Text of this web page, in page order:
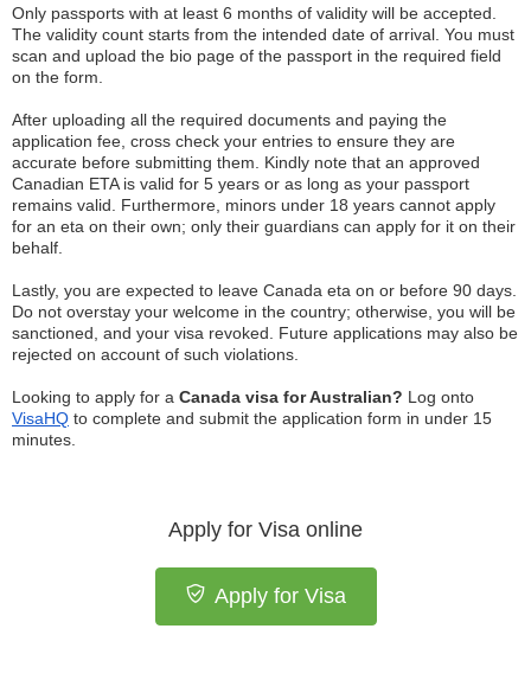
Only passports with at least 6 months of validity will be accepted.
The validity count starts from the intended date of arrival. You must
scan and upload the bio page of the passport in the required field
on the form.
After uploading all the required documents and paying the
application fee, cross check your entries to ensure they are
accurate before submitting them. Kindly note that an approved
Canadian ETA is valid for 5 years or as long as your passport
remains valid. Furthermore, minors under 18 years cannot apply
for an eta on their own; only their guardians can apply for it on their
behalf.
Lastly, you are expected to leave Canada eta on or before 90 days.
Do not overstay your welcome in the country; otherwise, you will be
sanctioned, and your visa revoked. Future applications may also be
rejected on account of such violations.
Looking to apply for a Canada visa for Australian? Log onto
VisaHQ to complete and submit the application form in under 15
minutes.
Apply for Visa online
Apply for Visa